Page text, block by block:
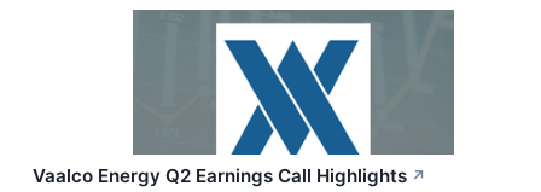
Vaalco Energy Q2 Earnings Call Highlights ↗